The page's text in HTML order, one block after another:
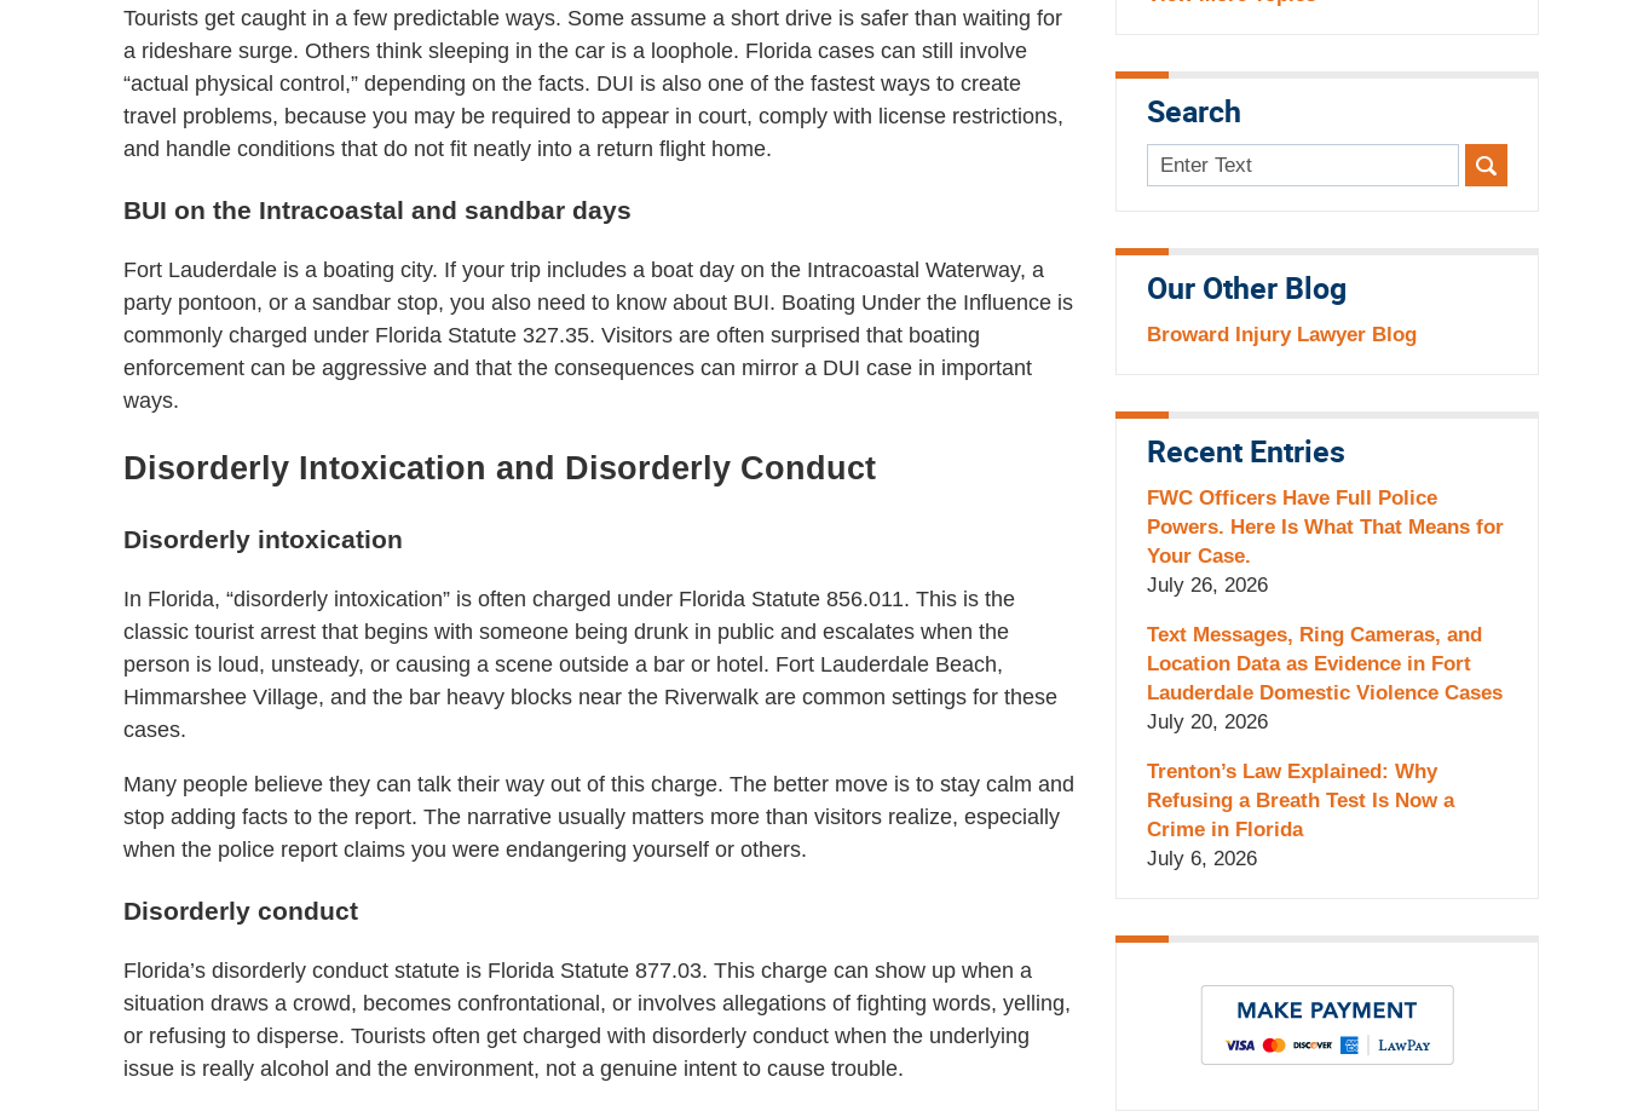
Tourists get caught in a few predictable ways. Some assume a short drive is safer than waiting for
a rideshare surge. Others think sleeping in the car is a loophole. Florida cases can still involve
“actual physical control,” depending on the facts. DUI is also one of the fastest ways to create
travel problems, because you may be required to appear in court, comply with license restrictions,
and handle conditions that do not fit neatly into a return flight home.
BUI on the Intracoastal and sandbar days
Fort Lauderdale is a boating city. If your trip includes a boat day on the Intracoastal Waterway, a
party pontoon, or a sandbar stop, you also need to know about BUI. Boating Under the Influence is
commonly charged under Florida Statute 327.35. Visitors are often surprised that boating
enforcement can be aggressive and that the consequences can mirror a DUI case in important
ways.
Disorderly Intoxication and Disorderly Conduct
Disorderly intoxication
In Florida, “disorderly intoxication” is often charged under Florida Statute 856.011. This is the
classic tourist arrest that begins with someone being drunk in public and escalates when the
person is loud, unsteady, or causing a scene outside a bar or hotel. Fort Lauderdale Beach,
Himmarshee Village, and the bar heavy blocks near the Riverwalk are common settings for these
cases.
Many people believe they can talk their way out of this charge. The better move is to stay calm and
stop adding facts to the report. The narrative usually matters more than visitors realize, especially
when the police report claims you were endangering yourself or others.
Disorderly conduct
Florida’s disorderly conduct statute is Florida Statute 877.03. This charge can show up when a
situation draws a crowd, becomes confrontational, or involves allegations of fighting words, yelling,
or refusing to disperse. Tourists often get charged with disorderly conduct when the underlying
issue is really alcohol and the environment, not a genuine intent to cause trouble.
Search
Search
here
Our Other Blog
Broward Injury Lawyer Blog
Recent Entries
FWC Officers Have Full Police
Powers. Here Is What That Means for
Your Case.
July 26, 2026
Text Messages, Ring Cameras, and
Location Data as Evidence in Fort
Lauderdale Domestic Violence Cases
July 20, 2026
Trenton’s Law Explained: Why
Refusing a Breath Test Is Now a
Crime in Florida
July 6, 2026